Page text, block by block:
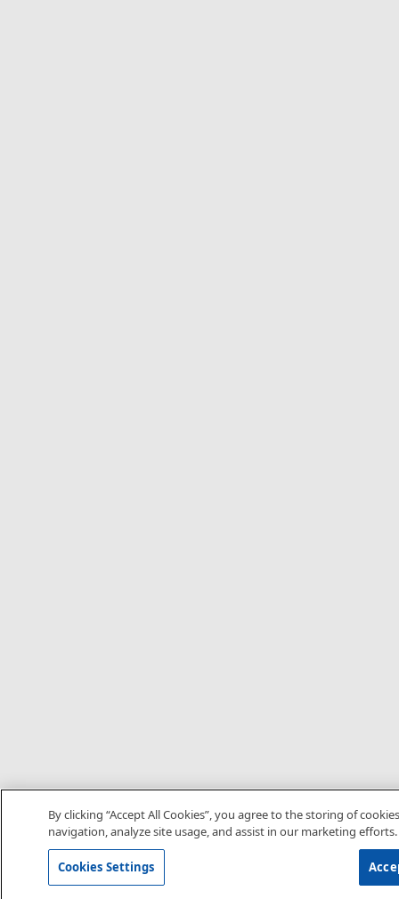
By clicking “Accept All Cookies”, you agree to the storing of
navigation, analyze site usage, and assist in our marketing efforts.
Cookies Settings